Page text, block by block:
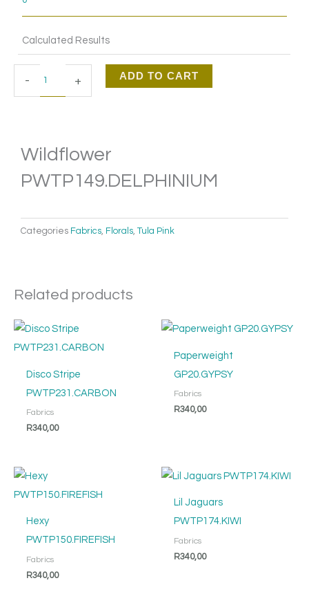
Calculated Results
- + ADD TO CART
Wildflower
PWTP149.DELPHINIUM
Categories Fabrics, Florals, Tula Pink
Related products
Disco Stripe
PWTP231.CARBON
Fabrics
R340,00
Paperweight
GP20.GYPSY
Fabrics
R340,00
Hexy
PWTP150.FIREFISH
Fabrics
R340,00
Lil Jaguars
PWTP174.KIWI
Fabrics
R340,00